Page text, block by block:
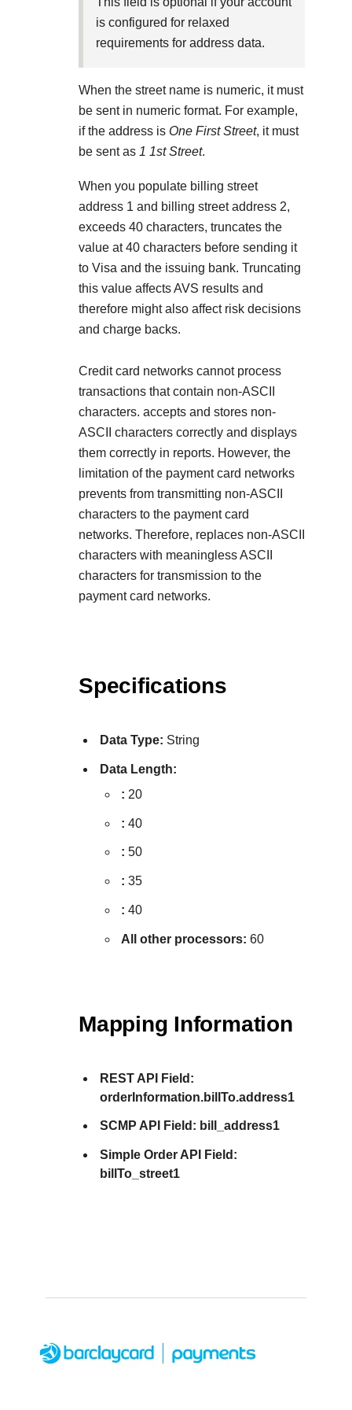
Accept payments
Online payment acceptance made easy
Technology partners
integration with our platform
Get pre-built samples to build or customize your
integrations to fit your business needs
Create a sandbox to test our APIs
Testing guide
Guide with sandbox testing instructions and processor
specific testing trigger data
Understand all different error codes that REST API
responds with
Frequently asked questions
Contact us
Connect with our team of experts to
Developer community
Connect and share with community of developers
is configured for relaxed
requirements for address data.
When the street name is numeric, it must
be sent in numeric format. For example,
if the address is One First Street, it must
be sent as 1 1st Street.
When you populate billing street
address 1 and billing street address 2,
exceeds 40 characters, truncates the
value at 40 characters before sending it
to Visa and the issuing bank. Truncating
this value affects AVS results and
therefore might also affect risk decisions
and charge backs.
Credit card networks cannot process
transactions that contain non-ASCII
characters. accepts and stores non-
ASCII characters correctly and displays
them correctly in reports. However, the
limitation of the payment card networks
prevents from transmitting non-ASCII
characters to the payment card
networks. Therefore, replaces non-ASCII
characters with meaningless ASCII
characters for transmission to the
payment card networks.
Specifications
Data Type: String
Data Length:
: 20
: 40
: 50
: 35
: 40
All other processors: 60
Mapping Information
REST API Field:
orderInformation.billTo.address1
SCMP API Field: bill_address1
Simple Order API Field:
billTo_street1